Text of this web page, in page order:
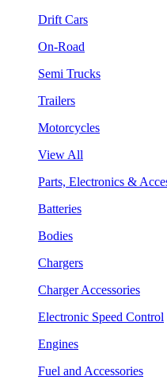
Drift Cars
On-Road
Semi Trucks
Trailers
Motorcycles
View All
Parts, Electronics &
Batteries
Bodies
Chargers
Charger Accessories
Electronic Speed Control
Engines
Fuel and Accessories